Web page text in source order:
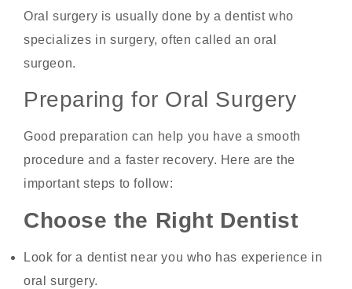
Oral surgery is usually done by a dentist who
specializes in surgery, often called an oral
surgeon.
Preparing for Oral Surgery
Good preparation can help you have a smooth
procedure and a faster recovery. Here are the
important steps to follow:
Choose the Right Dentist
Look for a dentist near you who has experience in
oral surgery.